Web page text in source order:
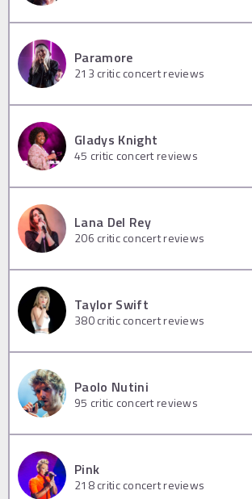
Paramore
213 critic concert reviews
Gladys Knight
45 critic concert reviews
Lana Del Rey
206 critic concert reviews
Taylor Swift
380critic concert reviews
Paolo Nutini
95 critic concert reviews
Pink
218critic concert reviews